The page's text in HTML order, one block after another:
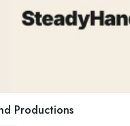
Productions